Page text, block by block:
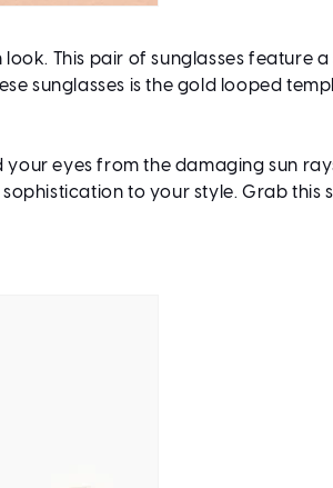
This pair of sunglasses feature
sunglasses is the gold looped
eyes from the damaging sun
to your style. Grab this